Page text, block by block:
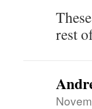
rest